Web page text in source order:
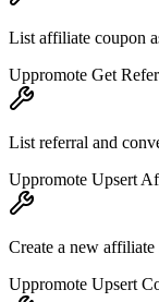
List affiliate coupon
Uppromote Get
List referral and
Uppromote Upsert
Create a new
Uppromote Upsert